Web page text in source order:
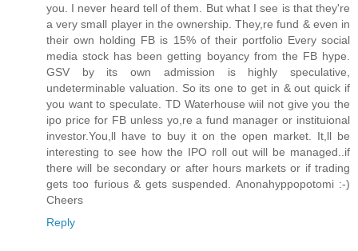
you. I never heard tell of them. But what I see is that they're
a very small player in the ownership. They,re fund & even in
their own holding FB is 15% of their portfolio Every social
media stock has been getting boyancy from the FB hype.
GSV by its own admission is highly speculative,
undeterminable valuation. So its one to get in & out quick if
you want to speculate. TD Waterhouse wiil not give you the
ipo price for FB unless yo,re a fund manager or instituional
investor.You,ll have to buy it on the open market. It,ll be
interesting to see how the IPO roll out will be managed..if
there will be secondary or after hours markets or if trading
gets too furious & gets suspended. Anonahyppopotomi :-)
Cheers
Reply